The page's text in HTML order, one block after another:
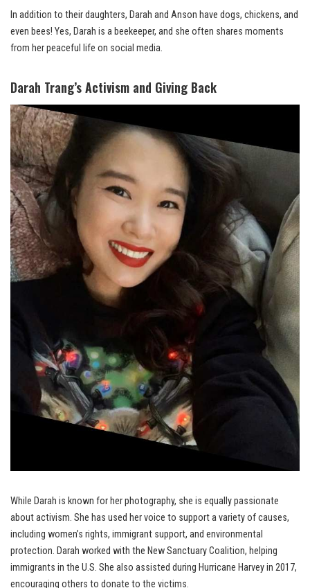
In addition to their daughters, Darah and Anson have dogs, chickens, and
even bees! Yes, Darah is a beekeeper, and she often shares moments
from her peaceful life on social media.
Darah Trang’s Activism and Giving Back
While Darah is known for her photography, she is equally passionate
about activism. She has used her voice to support a variety of causes,
including women’s rights, immigrant support, and environmental
protection. Darah worked with the New Sanctuary Coalition, helping
immigrants in the U.S. She also assisted during Hurricane Harvey in 2017,
encouraging others to donate to the victims.